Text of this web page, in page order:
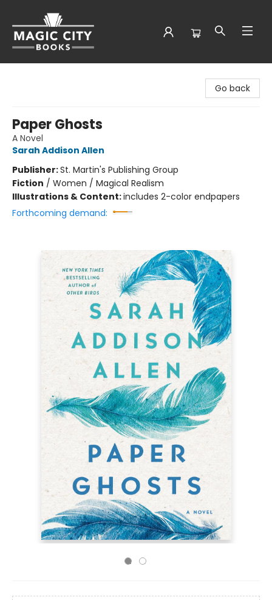
Go back
Paper Ghosts
A Novel
Sarah Addison Allen
Publisher:St. Martin's Publishing Group
Fiction / Women / Magical Realism
Illustrations & Content:includes 2-color endpapers
Forthcoming demand: